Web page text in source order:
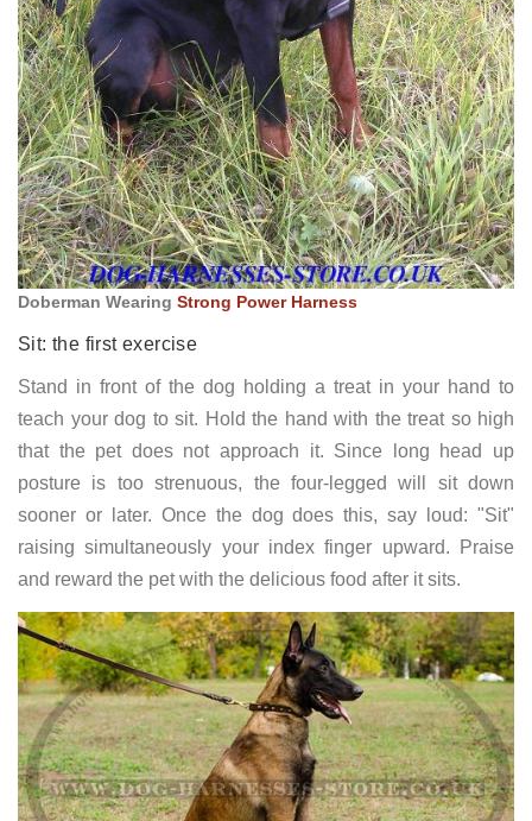
Doberman Wearing Strong Power Harness
Sit: the first exercise
Stand in front of the dog holding a treat in your hand to
teach your dog to sit. Hold the hand with the treat so high
that the pet does not approach it. Since long head up
posture is too strenuous, the four-legged will sit down
sooner or later. Once the dog does this, say loud: "Sit"
raising simultaneously your index finger upward. Praise
and reward the pet with the delicious food after it sits.